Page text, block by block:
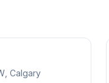
To 2:00 PM
, Calgary